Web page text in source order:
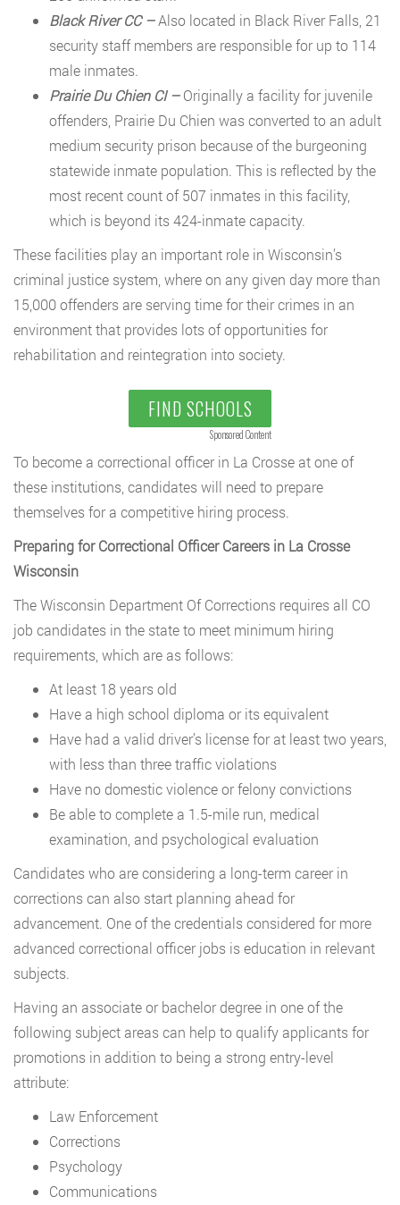
Black River CC –Also located in Black River Falls, 21
security staff members are responsible for up to 114
male inmates.
Prairie Du Chien CI –Originally a facility for juvenile
offenders, Prairie Du Chien was converted to an adult
medium security prison because of the burgeoning
statewide inmate population. This is reflected by the
most recent count of 507 inmates in this facility,
which is beyond its 424-inmate capacity.
These facilities play an important role in Wisconsin’s
criminal justice system, where on any given day more than
15,000 offenders are serving time for their crimes in an
environment that provides lots of opportunities for
rehabilitation and reintegration into society.
FIND SCHOOLS
Sponsored Content
To become a correctional officer in La Crosse at one of
these institutions, candidates will need to prepare
themselves for a competitive hiring process.
Preparing for Correctional Officer Careers in La Crosse
Wisconsin
The Wisconsin Department Of Corrections requires all CO
job candidates in the state to meet minimum hiring
requirements, which are as follows:
At least 18 years old
Have a high school diploma or its equivalent
Have had a valid driver’s license for at least two years,
with less than three traffic violations
Have no domestic violence or felony convictions
Be able to complete a 1.5-mile run, medical
examination, and psychological evaluation
Candidates who are considering a long-term career in
corrections can also start planning ahead for
advancement. One of the credentials considered for more
advanced correctional officer jobs is education in relevant
subjects.
Having an associate or bachelor degree in one of the
following subject areas can help to qualify applicants for
promotions in addition to being a strong entry-level
attribute:
Law Enforcement
Corrections
Psychology
Communications